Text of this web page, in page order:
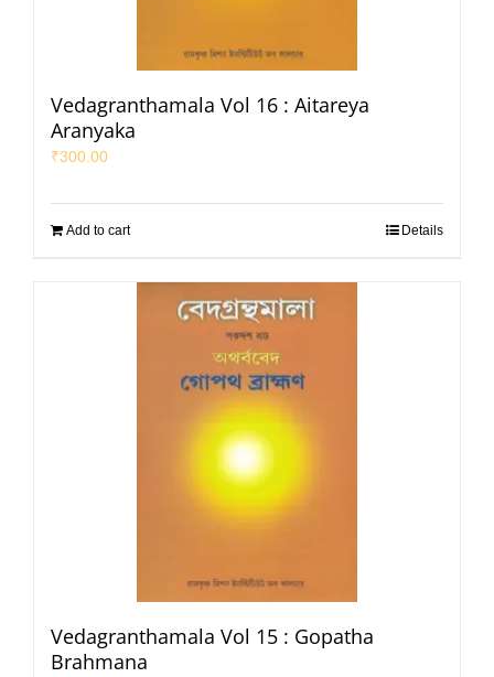
Vedagranthamala Vol 16 : Aitareya
Aranyaka
₹300.00
Add to cart Details
Vedagranthamala Vol 15 : Gopatha
Brahmana